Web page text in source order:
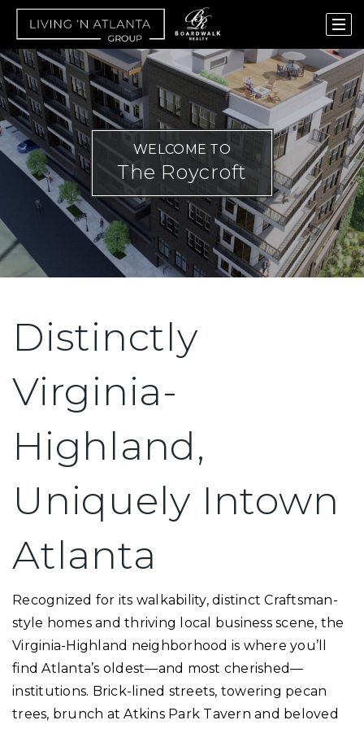
WELCOME TO
The Roycroft
Distinctly
Virginia-
Highland,
Uniquely Intown
Atlanta
Recognized for its walkability, distinct Craftsman-
style homes and thriving local business scene, the
Virginia-Highland neighborhood is where you’ll
find Atlanta’s oldest—and most cherished—
institutions. Brick-lined streets, towering pecan
trees, brunch at Atkins Park Tavern and beloved